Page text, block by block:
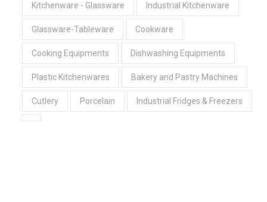
Kitchenware - Glassware Industrial Kitchenware
Glassware-Tableware Cookware
Cooking Equipments Dishwashing Equipments
Plastic Kitchenwares Bakery and Pastry Machines
Cutlery Porcelain Industrial Fridges & Freezers